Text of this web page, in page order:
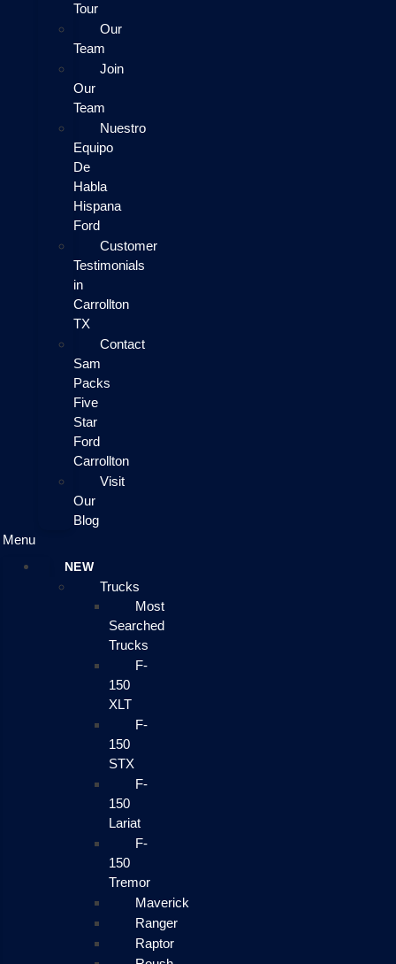
Tour
Our
Team
Join
Our
Team
Nuestro
Equipo
De
Habla
Hispana
Ford
Customer
Testimonials
in
Carrollton
TX
Contact
Sam
Packs
Five
Star
Ford
Carrollton
Visit
Our
Blog
Menu
NEW
Trucks
Most
Searched
Trucks
F-
150
XLT
F-
150
STX
F-
150
Lariat
F-
150
Tremor
Maverick
Ranger
Raptor